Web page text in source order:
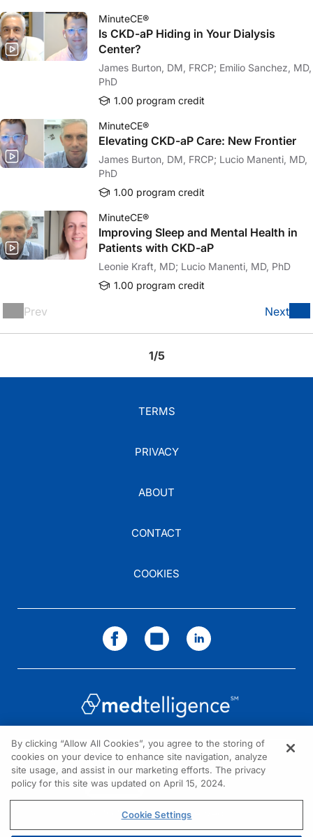
MinuteCE®
Is CKD-aP Hiding in Your Dialysis
Center?
James Burton, DM, FRCP; Emilio Sanchez, MD,
PhD
1.00 program credit
MinuteCE®
Elevating CKD-aP Care: New Frontier
James Burton, DM, FRCP; Lucio Manenti, MD,
PhD
1.00 program credit
MinuteCE®
Improving Sleep and Mental Health in
Patients with CKD-aP
Leonie Kraft, MD; Lucio Manenti, MD, PhD
1.00 program credit
Prev Next
1/5
TERMS
PRIVACY
ABOUT
CONTACT
COOKIES
NEED HELP?
Contact us
© 2026 All rights reserved.
By clicking “Allow All Cookies”, you agree to the storing of
cookies on your device to enhance site navigation, analyze
site usage, and assist in our marketing efforts. The privacy
policy for this site was updated on April 15, 2024.
Cookie Settings